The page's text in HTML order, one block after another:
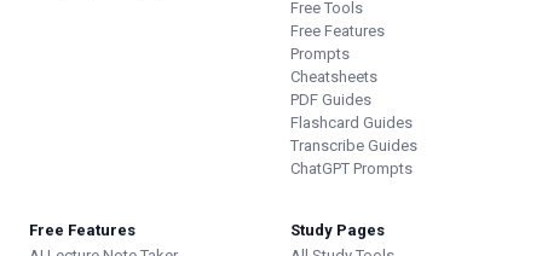
Free Tools
Free Features
Prompts
Cheatsheets
PDF Guides
Flashcard Guides
Transcribe Guides
ChatGPT Prompts
Free Features
Study Pages